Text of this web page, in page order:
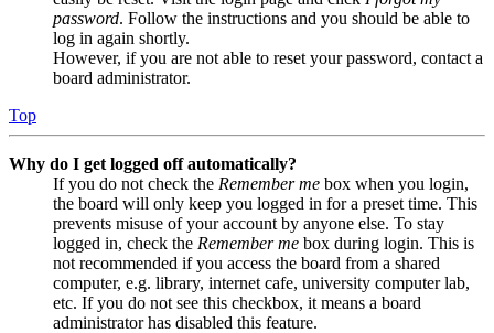
password. Follow the instructions and you should be able to
log in again shortly.
However, if you are not able to reset your password, contact a
board administrator.
Top
Why do I get logged off automatically?
If you do not check the Remember me box when you login,
the board will only keep you logged in for a preset time. This
prevents misuse of your account by anyone else. To stay
logged in, check the Remember me box during login. This is
not recommended if you access the board from a shared
computer, e.g. library, internet cafe, university computer lab,
etc. If you do not see this checkbox, it means a board
administrator has disabled this feature.